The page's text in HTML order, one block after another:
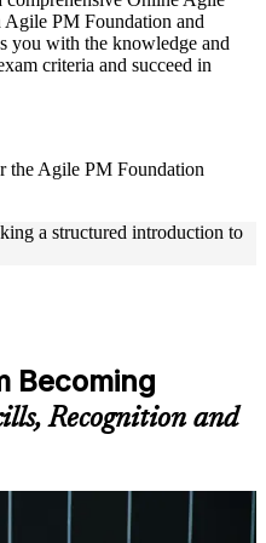
clarify doubts, and participate
apply concepts at work,
for professionals seeking
training, onsite training,
group training depending
participants stay on track
course
in the Course
terminology, and
to Agile PM
frameworks, processes, or
curriculum
PM Foundation and
you with the knowledge and
criteria and succeed in
the Agile PM Foundation
a structured introduction to
Practitioner exam, you must
or hybrid delivery is
level.
Becoming
Recognition and